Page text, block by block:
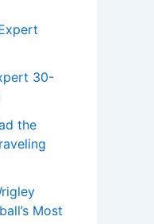
30-
the
Most